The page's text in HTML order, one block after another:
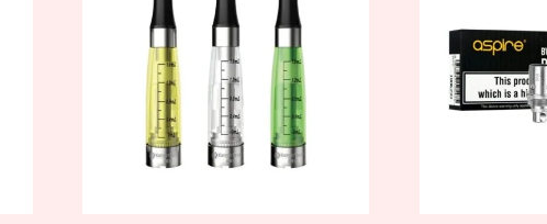
multiple
variants.
multiple
variants.
The